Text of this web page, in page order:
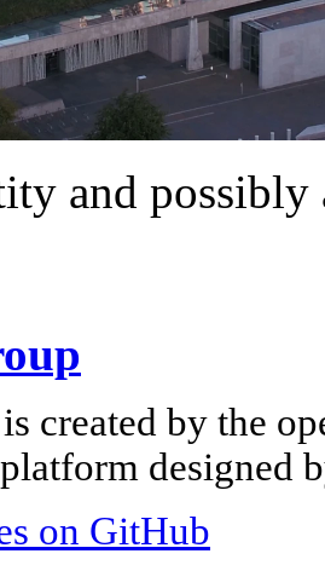
and possibly
created by the
designed
on GitHub